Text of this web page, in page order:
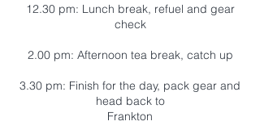
12.30 pm: Lunch break, refuel and gear
check
2.00 pm: Afternoon tea break, catch up
3.30 pm: Finish for the day, pack gear and
head back to
Frankton